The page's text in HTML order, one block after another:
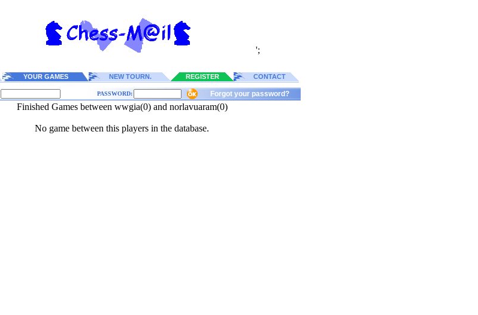
';
YOUR GAMES NEW TOURN. REGISTER CONTACT
PASSWORD: Forgot your password?
Finished Games between wwgia(0) and norlavuaram(0)
No game between this players in the database.